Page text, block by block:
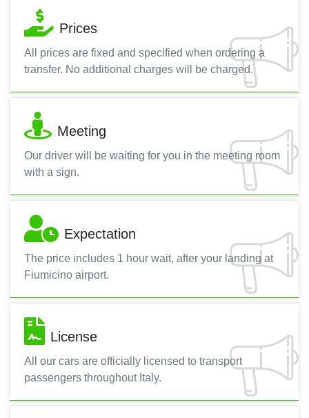
Prices
All prices are fixed and specified when ordering a
transfer. No additional charges will be charged.
Meeting
Our driver will be waiting for you in the meeting room
with a sign.
Expectation
The price includes 1 hour wait, after your landing at
Fiumicino airport.
License
All our cars are officially licensed to transport
passengers throughout Italy.